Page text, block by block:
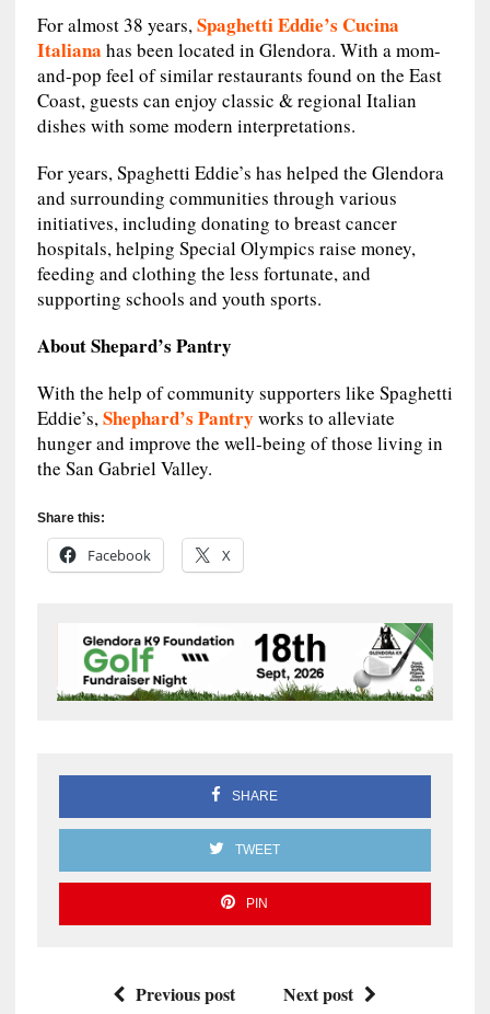
For almost 38 years,Spaghetti Eddie’s Cucina
Italiana has been located in Glendora. With a mom-
and-pop feel of similar restaurants found on the East
Coast, guests can enjoy classic & regional Italian
dishes with some modern interpretations.
For years, Spaghetti Eddie’s has helped the Glendora
and surrounding communities through various
initiatives, including donating to breast cancer
hospitals, helping Special Olympics raise money,
feeding and clothing the less fortunate, and
supporting schools and youth sports.
About Shepard’s Pantry
With the help of community supporters like Spaghetti
Eddie’s,Shephard’s Pantry works to alleviate
hunger and improve the well-being of those living in
the San Gabriel Valley.
Share this:
Facebook X
SHARE
TWEET
PIN
Previous post Next post